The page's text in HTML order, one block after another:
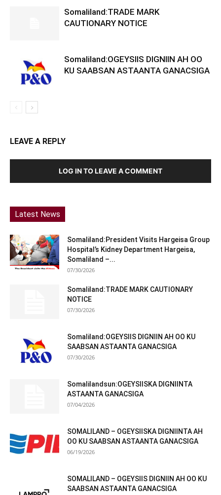
Somaliland:TRADE MARK
CAUTIONARY NOTICE
Somaliland:OGEYSIIS DIGNIIN AH OO
KU SAABSAN ASTAANTA GANACSIGA
LEAVE A REPLY
LOG IN TO LEAVE A COMMENT
Latest News
Somaliland:President Visits Hargeisa Group
Hospital’s Kidney Department Hargeisa,
Somaliland –...
07/30/2026
Somaliland:TRADE MARK CAUTIONARY
NOTICE
07/30/2026
Somaliland:OGEYSIIS DIGNIIN AH OO KU
SAABSAN ASTAANTA GANACSIGA
07/30/2026
Somalilandsun:OGEYSIISKA DIGNIINTA
ASTAANTA GANACSIGA
07/04/2026
SOMALILAND – OGEYSIISKA DIGNIINTA AH
OO KU SAABSAN ASTAANTA GANACSIGA
06/19/2026
SOMALILAND – OGEYSIIS DIGNIIN AH OO KU
SAABSAN ASTAANTA GANACSIGA